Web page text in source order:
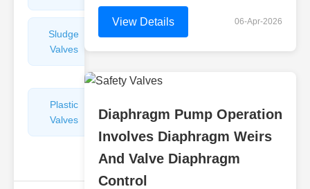
Sludge
Valves
Control
Plastic
Valves
Repairers
&
View Details 06-Apr-2026
Diaphragm Pump Operation
Involves Diaphragm Weirs
And Valve Diaphragm
Control